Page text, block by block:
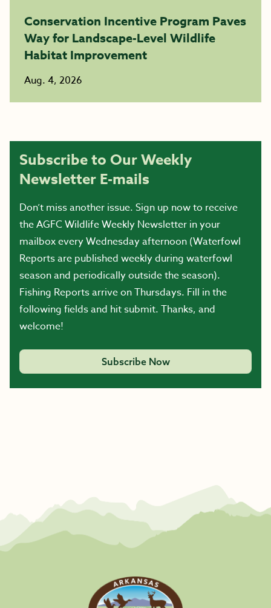
Conservation Incentive Program Paves
Way for Landscape-Level Wildlife
Habitat Improvement
Aug. 4, 2026
Subscribe to Our Weekly
Newsletter E-mails
Don’t miss another issue. Sign up now to receive
the AGFC Wildlife Weekly Newsletter in your
mailbox every Wednesday afternoon (Waterfowl
Reports are published weekly during waterfowl
season and periodically outside the season).
Fishing Reports arrive on Thursdays. Fill in the
following fields and hit submit. Thanks, and
welcome!
Subscribe Now